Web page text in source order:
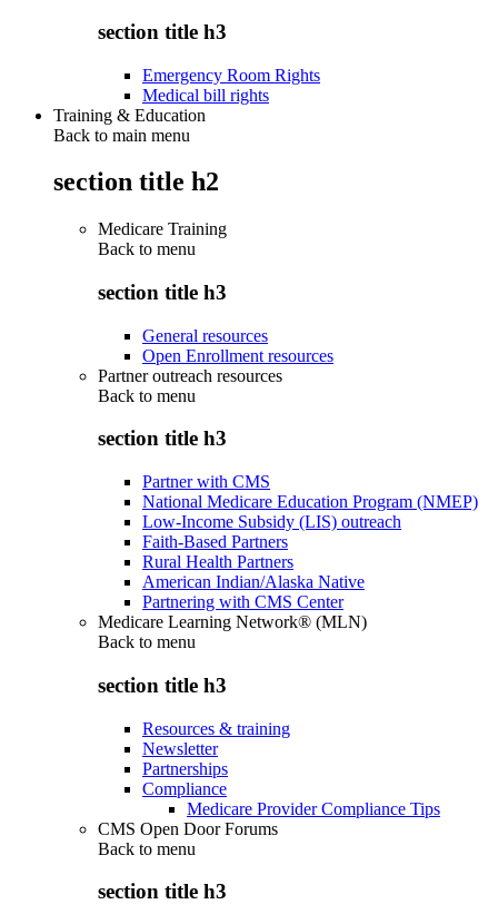
section title h3
Emergency Room Rights
Medical bill rights
Training & Education
Back to main menu
section title h2
Medicare Training
Back to menu
section title h3
General resources
Open Enrollment resources
Partner outreach resources
Back to menu
section title h3
Partner with CMS
National Medicare Education Program (NMEP)
Low-Income Subsidy (LIS) outreach
Faith-Based Partners
Rural Health Partners
American Indian/Alaska Native
Partnering with CMS Center
Medicare Learning Network® (MLN)
Back to menu
section title h3
Resources & training
Newsletter
Partnerships
Compliance
Medicare Provider Compliance Tips
CMS Open Door Forums
Back to menu
section title h3